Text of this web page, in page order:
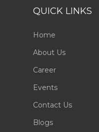
QUICK LINKS
Home
About Us
Career
Events
Contact Us
Blogs